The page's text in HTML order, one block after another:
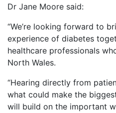
Dr Jane Moore said:
“We’re looking forward to
experience of diabetes
healthcare professionals
North Wales.
“Hearing directly from
what could make the
will build on the important